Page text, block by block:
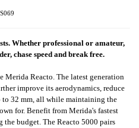
Whether professional or amateur,
chase speed and break free.
Merida Reacto. The latest generation
improve its aerodynamics, reduce
to 32 mm, all while maintaining the
for. Benefit from Merida's fastest
budget. The Reacto 5000 pairs